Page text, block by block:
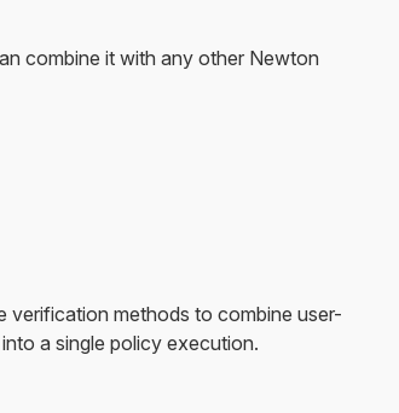
combine it with any other Newton
verification methods to combine user-
a single policy execution.